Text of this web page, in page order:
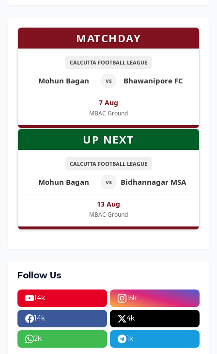
MATCHDAY
CALCUTTA FOOTBALL LEAGUE
Mohun Bagan vs Bhawanipore FC
7 Aug
MBAC Ground
UP NEXT
CALCUTTA FOOTBALL LEAGUE
Mohun Bagan vs Bidhannagar MSA
13 Aug
MBAC Ground
Follow Us
14k 15k
14k 4k
2k 1k